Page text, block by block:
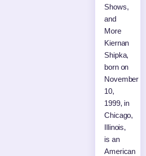
Shows,
and
More
Kiernan
Shipka,
born on
November
10,
1999, in
Chicago,
Illinois,
is an
American